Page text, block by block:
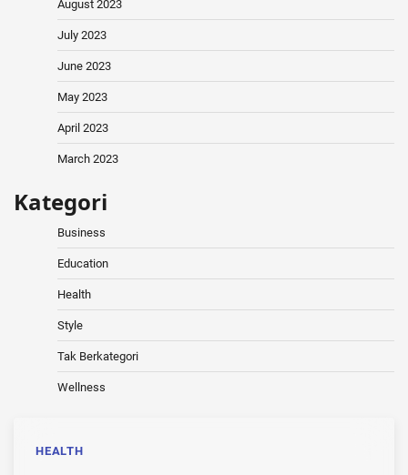
August 2023
July 2023
June 2023
May 2023
April 2023
March 2023
Kategori
Business
Education
Health
Style
Tak Berkategori
Wellness
HEALTH